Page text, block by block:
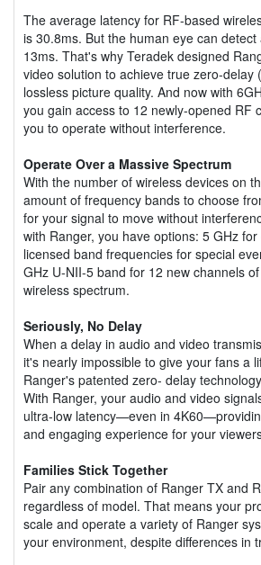
The average latency for RF-based
is 30.8ms. But the human eye can
13ms. That's why Teradek designed
video solution to achieve true zero-delay
lossless picture quality. And now with
you gain access to 12 newly-opened RF
you to operate without interference.
Operate Over a Massive Spectrum
With the number of wireless devices on
amount of frequency bands to choose
for your signal to move without
with Ranger, you have options: 5 GHz
licensed band frequencies for special
GHz U-NII-5 band for 12 new channels
wireless spectrum.
Seriously, No Delay
When a delay in audio and video
it's nearly impossible to give your fans a
Ranger's patented zero- delay
With Ranger, your audio and video
ultra-low latency—even in
and engaging experience for your
Families Stick Together
Pair any combination of Ranger TX and
regardless of model. That means your
scale and operate a variety of Ranger
your environment, despite differences in